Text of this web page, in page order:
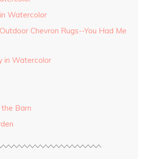
Watercolor
Chevron Rugs--You Had Me
in Watercolor
Barn